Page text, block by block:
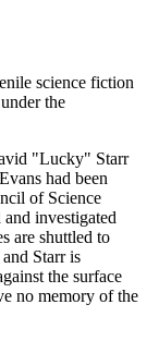
science fiction
the
"Lucky" Starr
had been
of Science
investigated
are shuttled to
Starr is
the surface
no memory of the